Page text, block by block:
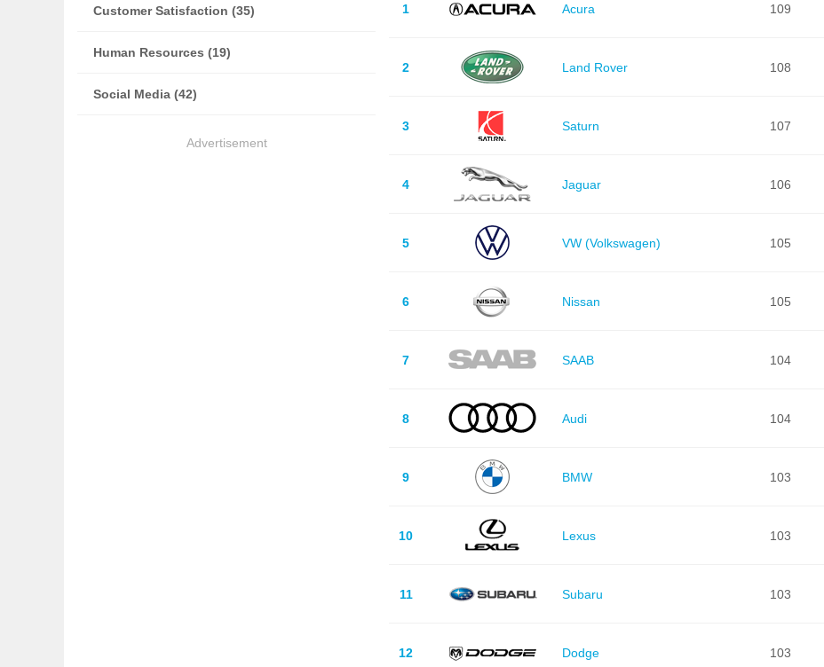
Customer Satisfaction (35)
Human Resources (19)
Social Media (42)
Advertisement
1 Acura 109
2 Land Rover 108
3 Saturn 107
4 Jaguar 106
5 VW (Volkswagen) 105
6 Nissan 105
7 SAAB 104
8 Audi 104
9 BMW 103
10 Lexus 103
11 Subaru 103
12 Dodge 103